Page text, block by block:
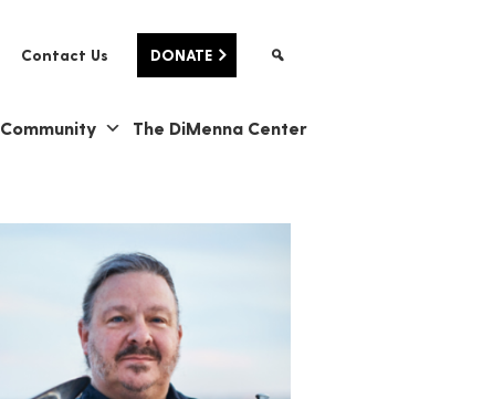
Contact Us DONATE
The DiMenna Center